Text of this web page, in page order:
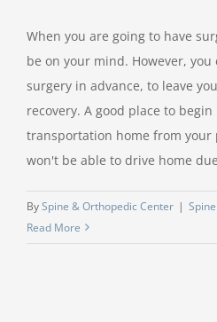
When you are going to have
be on your mind. However,
surgery in advance, to leave
recovery. A good place to
transportation home from your
won't be able to drive home
BySpine & Orthopedic Center |
Read More